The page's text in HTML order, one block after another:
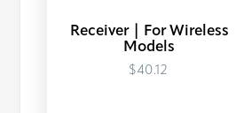
Receiver | For Wireless
Models
$40.12